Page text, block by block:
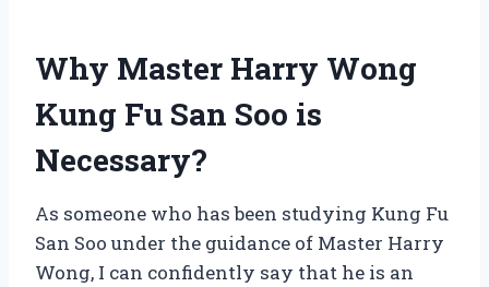
Why Master Harry Wong
Kung Fu San Soo is
Necessary?
As someone who has been studying Kung Fu
San Soo under the guidance of Master Harry
Wong, I can confidently say that he is an